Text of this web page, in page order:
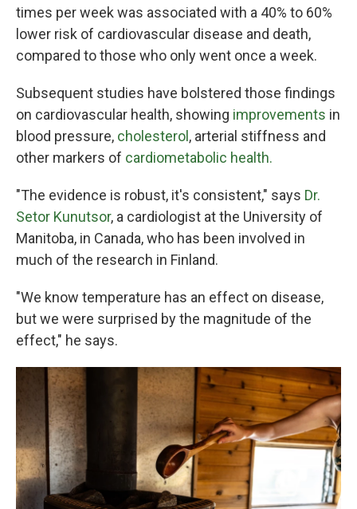
times per week was associated with a 40% to 60%
lower risk of cardiovascular disease and death,
compared to those who only went once a week.
Subsequent studies have bolstered those findings
on cardiovascular health, showing improvements in
blood pressure, cholesterol , arterial stiffness and
other markers of cardiometabolic health.
"The evidence is robust, it's consistent," says Dr.
Setor Kunutsor, a cardiologist at the University of
Manitoba, in Canada, who has been involved in
much of the research in Finland.
"We know temperature has an effect on disease,
but we were surprised by the magnitude of the
effect," he says.